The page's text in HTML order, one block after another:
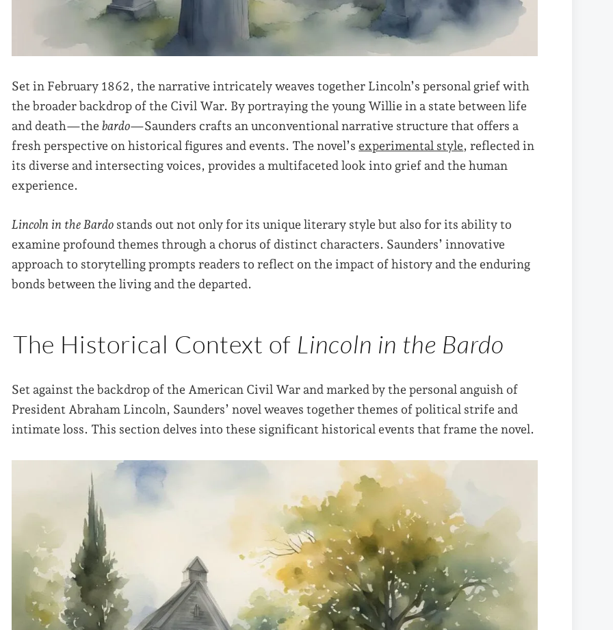
Set in February 1862, the narrative intricately weaves together Lincoln’s personal grief with
the broader backdrop of the Civil War. By portraying the young Willie in a state between life
and death—thebardo—Saunders crafts an unconventional narrative structure that offers a
fresh perspective on historical figures and events. The novel’sexperimental style, reflected in
its diverse and intersecting voices, provides a multifaceted look into grief and the human
experience.
Lincoln in the Bardo stands out not only for its unique literary style but also for its ability to
examine profound themes through a chorus of distinct characters. Saunders’ innovative
approach to storytelling prompts readers to reflect on the impact of history and the enduring
bonds between the living and the departed.
The Historical Context of Lincoln in the Bardo
Set against the backdrop of the American Civil War and marked by the personal anguish of
President Abraham Lincoln, Saunders’ novel weaves together themes of political strife and
intimate loss. This section delves into these significant historical events that frame the novel.